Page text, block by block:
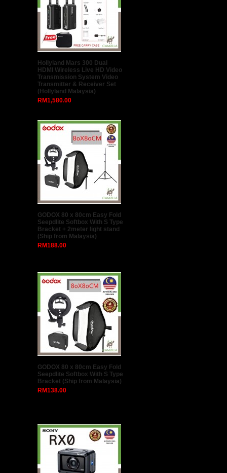
Hollyland Mars 300 Dual
HDMI Wireless Live HD Video
Transmission System Video
Transmitter & Receiver Set
(Hollyland Malaysia)
RM1,580.00
GODOX 80 x 80cm Easy Fold
Seepdlite Softbox With S Type
Bracket + 2meter light stand
(Ship from Malaysia)
RM188.00
GODOX 80 x 80cm Easy Fold
Seepdlite Softbox With S Type
Bracket (Ship from Malaysia)
RM138.00